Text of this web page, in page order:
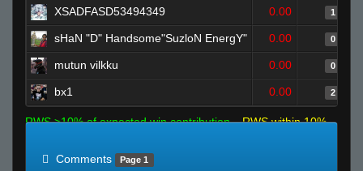
XSADFASD53494349 0.00 1
sHaN "D" Handsome"SuzloN EnergY" 0.00 0
mutun vilkku 0.00 0
bx1 0.00 2
RWS >10% of expected win contribution
RWS within 10%
Comments
Page 1